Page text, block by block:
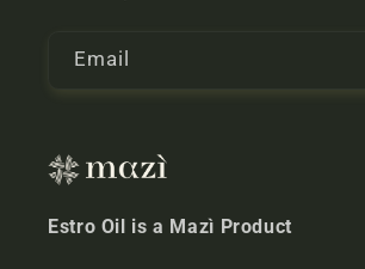
t
Email
Estro Oil is a Mazì Product